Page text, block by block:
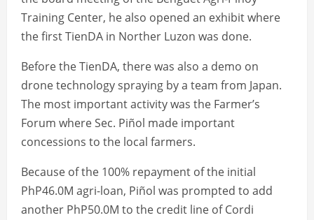
Training Center, he also opened an exhibit where
the first TienDA in Norther Luzon was done.
Before the TienDA, there was also a demo on
drone technology spraying by a team from Japan.
The most important activity was the Farmer’s
Forum where Sec. Piñol made important
concessions to the local farmers.
Because of the 100% repayment of the initial
PhP46.0M agri-loan, Piñol was prompted to add
another PhP50.0M to the credit line of Cordi